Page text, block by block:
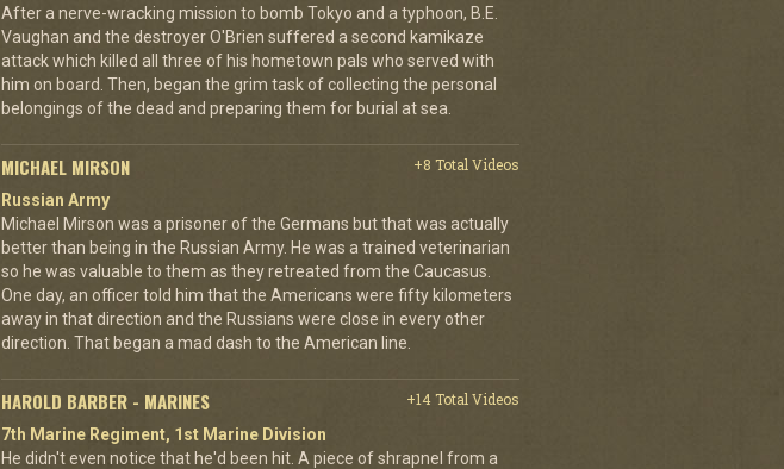
After a nerve-wracking mission to bomb Tokyo and a typhoon, B.E.
Vaughan and the destroyer O'Brien suffered a second kamikaze
attack which killed all three of his hometown pals who served with
him on board. Then, began the grim task of collecting the personal
belongings of the dead and preparing them for burial at sea.
MICHAEL MIRSON
+8 Total Videos
Russian Army
Michael Mirson was a prisoner of the Germans but that was actually
better than being in the Russian Army. He was a trained veterinarian
so he was valuable to them as they retreated from the Caucasus.
One day, an officer told him that the Americans were fifty kilometers
away in that direction and the Russians were close in every other
direction. That began a mad dash to the American line.
HAROLD BARBER - MARINES
+14 Total Videos
7th Marine Regiment, 1st Marine Division
He didn't even notice that he'd been hit. A piece of shrapnel from a